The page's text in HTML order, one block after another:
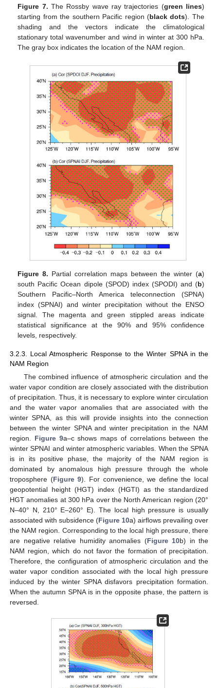
Figure 7. The Rossby wave ray trajectories (green lines)
starting from the southern Pacific region (black dots). The
shading and the vectors indicate the climatological
stationary total wavenumber and wind in winter at 300 hPa.
The gray box indicates the location of the NAM region.
Figure 8. Partial correlation maps between the winter (a)
south Pacific Ocean dipole (SPOD) index (SPODI) and (b)
Southern Pacific–North America teleconnection (SPNA)
index (SPNAI) and winter precipitation without the ENSO
signal. The magenta and green stippled areas indicate
statistical significance at the 90% and 95% confidence
levels, respectively.
3.2.3. Local Atmospheric Response to the Winter SPNA in the
NAM Region
The combined influence of atmospheric circulation and the
water vapor condition are closely associated with the distribution
of precipitation. Thus, it is necessary to explore winter circulation
and the water vapor anomalies that are associated with the
winter SPNA, as this will provide insights into the connection
between the winter SPNA and winter precipitation in the NAM
region. Figure 9a–c shows maps of correlations between the
winter SPNAI and winter atmospheric variables. When the SPNA
is in its positive phase, the majority of the NAM region is
dominated by anomalous high pressure through the whole
troposphere (Figure 9). For convenience, we define the local
geopotential height (HGT) index (HGTI) as the standardized
HGT anomalies at 300 hPa over the North American region (20°
N–40° N, 210° E–260° E). The local high pressure is usually
associated with subsidence (Figure 10a) airflows prevailing over
the NAM region. Corresponding to the local high pressure, there
are negative relative humidity anomalies (Figure 10b) in the
NAM region, which do not favor the formation of precipitation.
Therefore, the configuration of atmospheric circulation and the
water vapor condition associated with the local high pressure
induced by the winter SPNA disfavors precipitation formation.
When the autumn SPNA is in the opposite phase, the pattern is
reversed.